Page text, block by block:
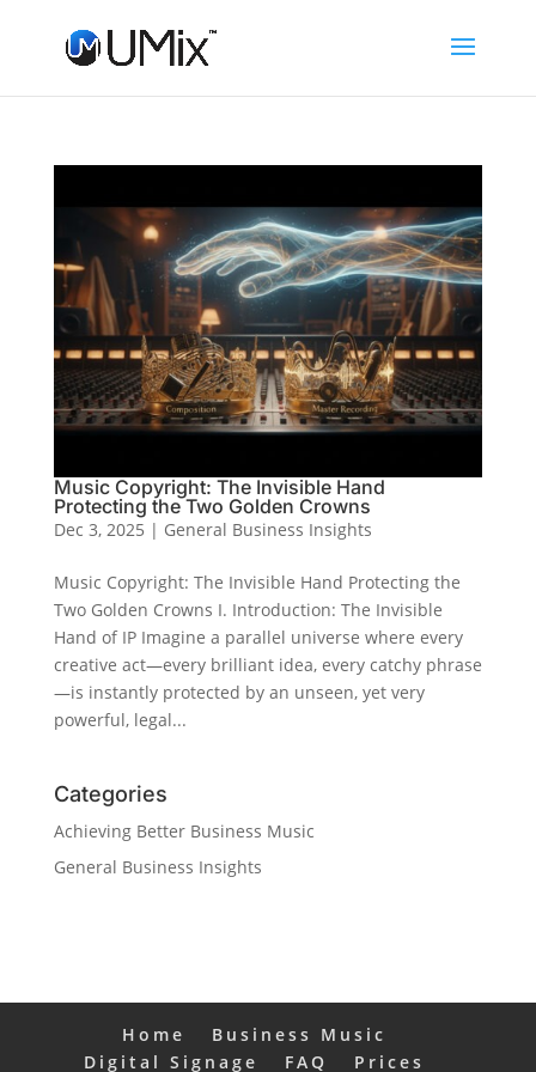
Music Copyright: The Invisible Hand
Protecting the Two Golden Crowns
Dec 3, 2025 | General Business Insights
Music Copyright: The Invisible Hand Protecting the
Two Golden Crowns I. Introduction: The Invisible
Hand of IP Imagine a parallel universe where every
creative act—every brilliant idea, every catchy phrase
—is instantly protected by an unseen, yet very
powerful, legal...
Categories
Achieving Better Business Music
General Business Insights
Home
Business Music
Digital Signage
FAQ Prices